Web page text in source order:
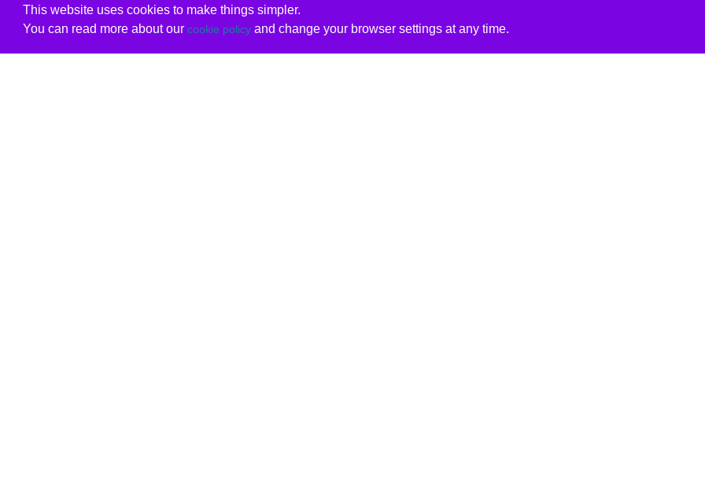
This website uses cookies to make things simpler.
You can read more about our cookie policyand change your browser settings at any time.